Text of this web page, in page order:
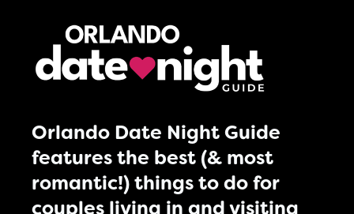
Orlando Date Night Guide
features the best (& most
romantic!) things to do for
couples living in and visiting